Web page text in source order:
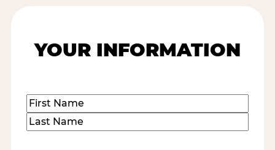
YOUR INFORMATION
Name(Required)
First